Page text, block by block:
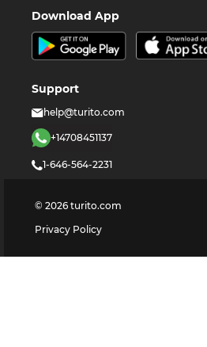
Download App
Support
help@turito.com
+14708451137
1-646-564-2231
© 2026 turito.com
Privacy Policy